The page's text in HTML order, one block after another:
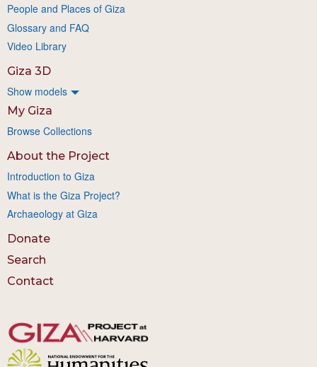
People and Places of Giza
Glossary and FAQ
Video Library
Giza 3D
Show models
My Giza
Browse Collections
About the Project
Introduction to Giza
What is the Giza Project?
Archaeology at Giza
Donate
Search
Contact